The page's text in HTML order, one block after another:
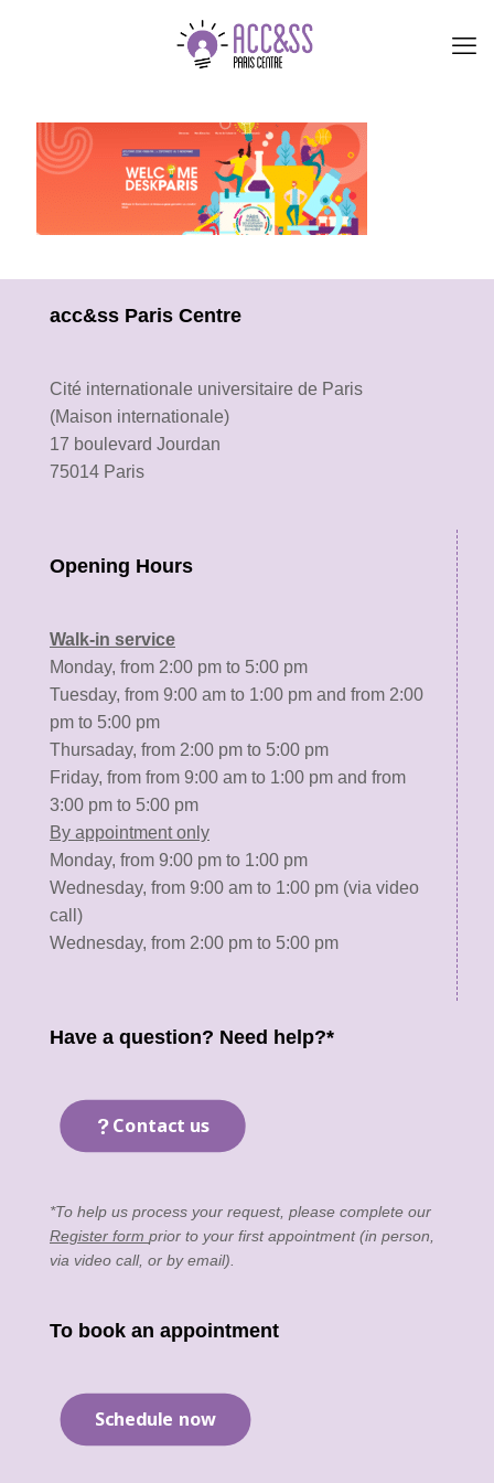
acc&ss Paris Centre
Cité internationale universitaire de Paris
(Maison internationale)
17 boulevard Jourdan
75014 Paris
Opening Hours
Walk-in service
Monday, from 2:00 pm to 5:00 pm
Tuesday, from 9:00 am to 1:00 pm and from 2:00
pm to 5:00 pm
Thursaday, from 2:00 pm to 5:00 pm
Friday, from from 9:00 am to 1:00 pm and from
3:00 pm to 5:00 pm
By appointment only
Monday, from 9:00 pm to 1:00 pm
Wednesday, from 9:00 am to 1:00 pm (via video
call)
Wednesday, from 2:00 pm to 5:00 pm
Have a question? Need help?*
Contact us
*To help us process your request, please complete our
Register form prior to your first appointment (in person,
via video call, or by email).
To book an appointment
Schedule now